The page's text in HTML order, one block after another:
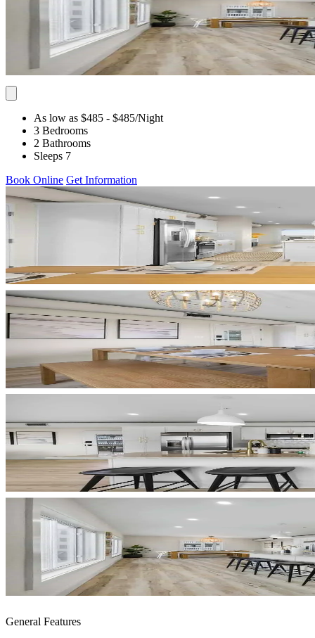
As low as $485 - $485/Night
3 Bedrooms
2 Bathrooms
Sleeps 7
Book Online Get Information
General Features